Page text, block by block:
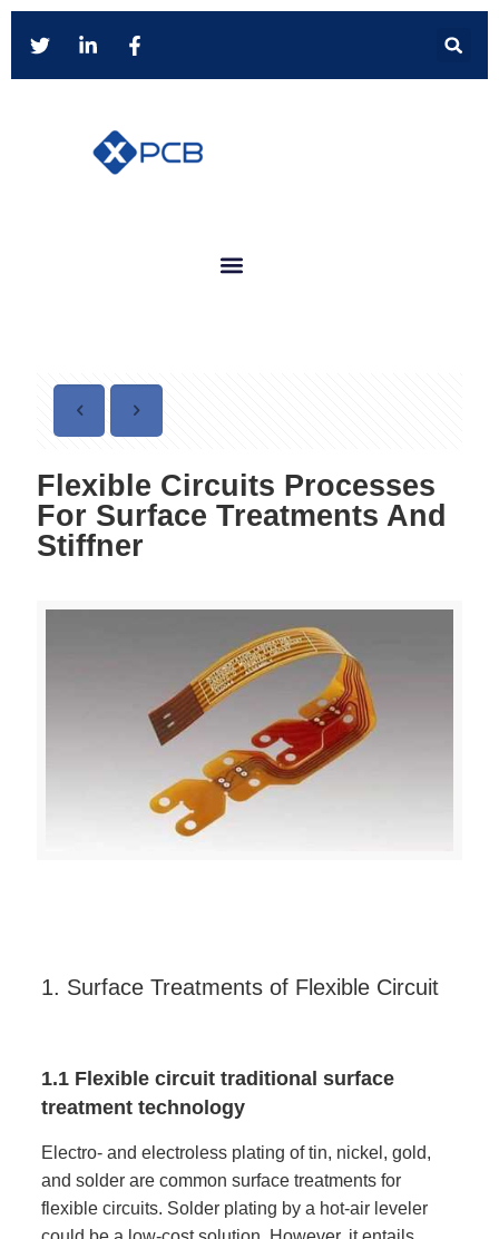
Flexible Circuits Processes
For Surface Treatments And
Stiffner
1. Surface Treatments of Flexible Circuit
1.1 Flexible circuit traditional surface
treatment technology
Electro- and electroless plating of tin, nickel, gold,
and solder are common surface treatments for
flexible circuits. Solder plating by a hot-air leveler